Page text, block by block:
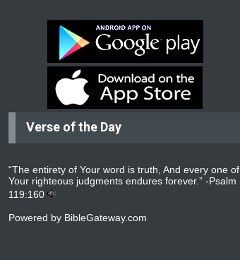
Verse of the Day
“The entirety of Your word is truth, And every one of
Your righteous judgments endures forever.” -Psalm
119:160
Powered by BibleGateway.com